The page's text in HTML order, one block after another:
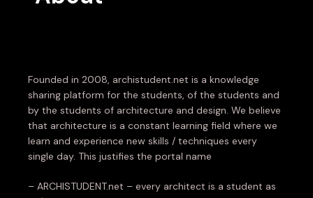
Founded in 2008, archistudent.net is a knowledge
sharing platform for the students, of the students and
by the students of architecture and design. We believe
that architecture is a constant learning field where we
learn and experience new skills / techniques every
single day. This justifies the portal name
– ARCHISTUDENT.net – every architect is a student as